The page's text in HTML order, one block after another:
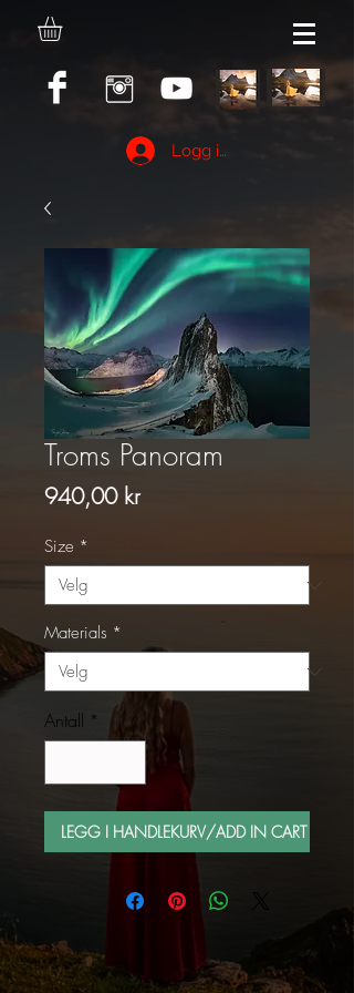
Logg inn
Troms Panoram
940,00 krPris
Size *
Materials *
Antall *
LEGG I HANDLEKURV/ADD IN CART